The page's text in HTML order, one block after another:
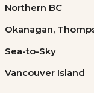
Northern BC
Okanagan,
Sea-to-Sky
Vancouver Island